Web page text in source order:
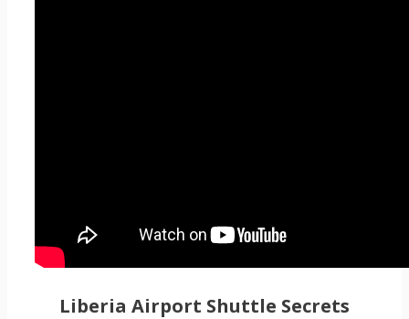
Liberia Airport Shuttle Secrets